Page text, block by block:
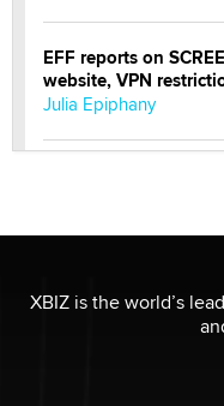
EFF reports on
website, VPN
Julia Epiphany
Reba Rocket
be a number. It might
XBIZ is the world’s